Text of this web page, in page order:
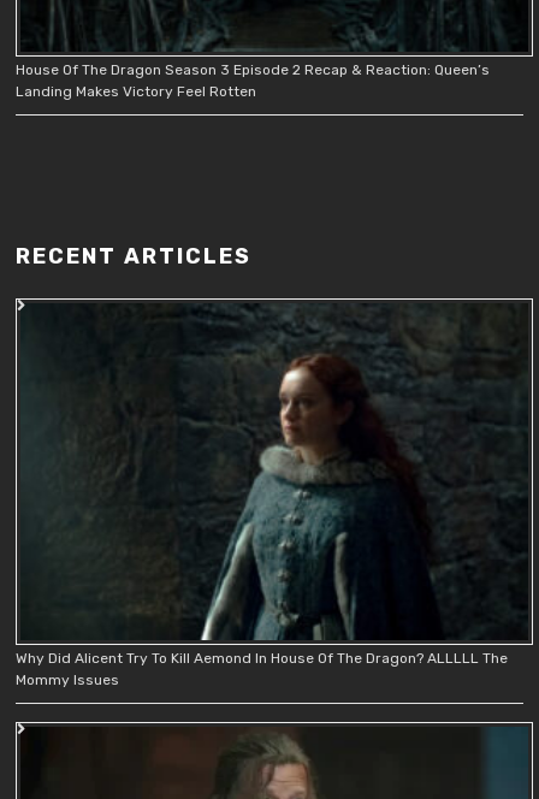
House Of The Dragon Season 3 Episode 2 Recap & Reaction: Queen’s
Landing Makes Victory Feel Rotten
RECENT ARTICLES
Why Did Alicent Try To Kill Aemond In House Of The Dragon? ALLLLL The
Mommy Issues